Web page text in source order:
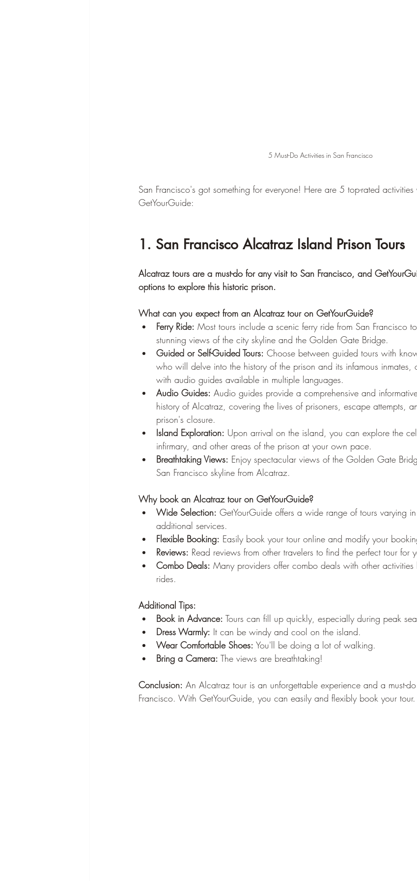
5 Must-Do Activities in San Francisco
San Francisco's got something for everyone! Here are 5 top-rated
GetYourGuide:
1. San Francisco Alcatraz Island Prison Tours
Alcatraz tours are a must-do for any visit to San Francisco, and
options to explore this historic prison.
What can you expect from an Alcatraz tour on GetYourGuide?
Ferry Ride: Most tours include a scenic ferry ride from San Francisco
stunning views of the city skyline and the Golden Gate Bridge.
Guided or Self-Guided Tours: Choose between guided tours with
who will delve into the history of the prison and its infamous inmates,
with audio guides available in multiple languages.
Audio Guides: Audio guides provide a comprehensive and
history of Alcatraz, covering the lives of prisoners, escape attempts,
prison's closure.
Island Exploration: Upon arrival on the island, you can explore the
infirmary, and other areas of the prison at your own pace.
Breathtaking Views: Enjoy spectacular views of the Golden Gate
San Francisco skyline from Alcatraz.
Why book an Alcatraz tour on GetYourGuide?
Wide Selection: GetYourGuide offers a wide range of tours varying
additional services.
Flexible Booking: Easily book your tour online and modify your
Reviews: Read reviews from other travelers to find the perfect tour for
Combo Deals: Many providers offer combo deals with other
rides.
Additional Tips:
Book in Advance: Tours can fill up quickly, especially during peak
Dress Warmly: It can be windy and cool on the island.
Wear Comfortable Shoes: You'll be doing a lot of walking.
Bring a Camera: The views are breathtaking!
Conclusion: An Alcatraz tour is an unforgettable experience and a must-
Francisco. With GetYourGuide, you can easily and flexibly book your tour.